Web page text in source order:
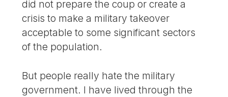
did not prepare the coup or create a
crisis to make a military takeover
acceptable to some significant sectors
of the population.
But people really hate the military
government. I have lived through the